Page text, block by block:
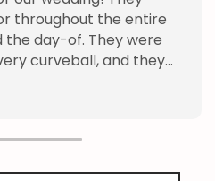
throughout the entire
the day-of. They were
curveball, and they
threw at them with